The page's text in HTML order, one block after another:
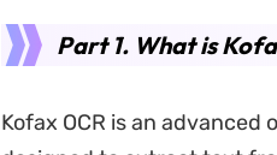
Part 1. What is
Kofax OCR is an